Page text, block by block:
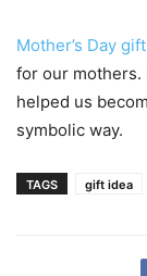
Mother’s Day
for our mothers.
helped us
symbolic way.
TAGS gift idea